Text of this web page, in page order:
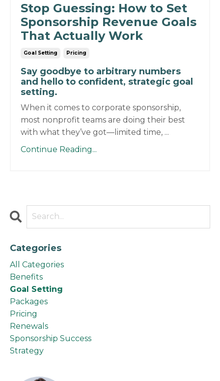
Stop Guessing: How to Set
Sponsorship Revenue Goals
That Actually Work
Goal Setting Pricing
Say goodbye to arbitrary numbers
and hello to confident, strategic goal
setting.
When it comes to corporate sponsorship,
most nonprofit teams are doing their best
with what they’ve got—limited time, ...
Continue Reading...
Categories
All Categories
Benefits
Goal Setting
Packages
Pricing
Renewals
Sponsorship Success
Strategy